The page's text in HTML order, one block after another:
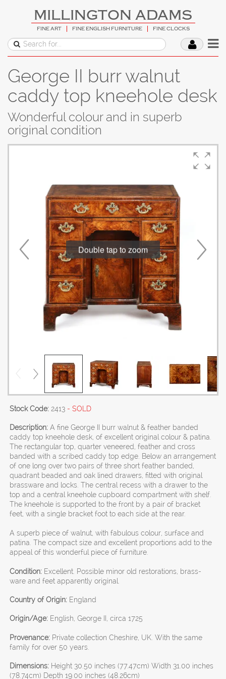
MILLINGTON ADAMS
FINE ART FINE ENGLISH FURNITURE FINE CLOCKS
George II burr walnut
caddy top kneehole desk
Wonderful colour and in superb
original condition
Double tap to zoom
Stock Code: 2413 - SOLD
Description: A fine George II burr walnut & feather banded
caddy top kneehole desk, of excellent original colour & patina.
The rectangular top, quarter veneered, feather and cross
banded with a scribed caddy top edge. Below an arrangement
of one long over two pairs of three short feather banded,
quadrant beaded and oak lined drawers, fitted with original
brassware and locks. The central recess with a drawer to the
top and a central kneehole cupboard compartment with shelf.
The kneehole is supported to the front by a pair of bracket
feet, with a single bracket foot to each side at the rear.
A superb piece of walnut, with fabulous colour, surface and
patina. The compact size and excellent proportions add to the
appeal of this wonderful piece of furniture.
Condition: Excellent. Possible minor old restorations, brass-
ware and feet apparently original.
Country of Origin: England
Origin/Age: English, George II, circa 1725
Provenance: Private collection Cheshire, UK. With the same
family for over 50 years.
Dimensions: Height 30.50 inches (77.47cm) Width 31.00 inches
(78.74cm) Depth 19.00 inches (48.26cm)